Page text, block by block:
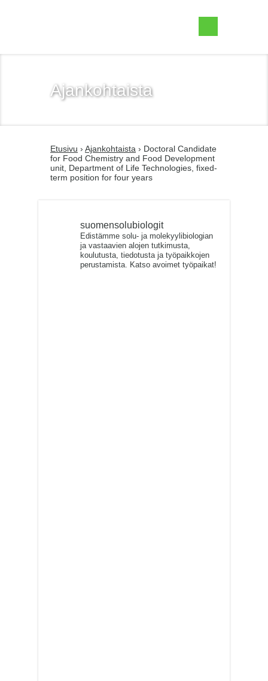
Ajankohtaista
Etusivu › Ajankohtaista › Doctoral Candidate
for Food Chemistry and Food Development
unit, Department of Life Technologies, fixed-
term position for four years
suomensolubiologit
Edistämme solu- ja molekyylibiologian
ja vastaavien alojen tutkimusta,
koulutusta, tiedotusta ja työpaikkojen
perustamista. Katso avoimet työpaikat!